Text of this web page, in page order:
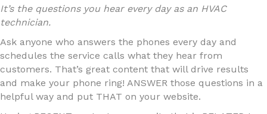
It’s the questions you hear every day as an HVAC
technician.
Ask anyone who answers the phones every day and
schedules the service calls what they hear from
customers. That’s great content that will drive results
and make your phone ring! ANSWER those questions in a
helpful way and put THAT on your website.